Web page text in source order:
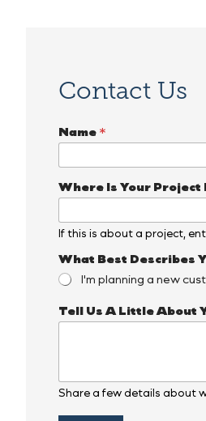
Contact Us
Name *
Where Is Your Project
If this is about a project,
I
s
O
D
e
i
b
What Best Describes
I'm planning a new
Tell Us A Little About
Share a few details about